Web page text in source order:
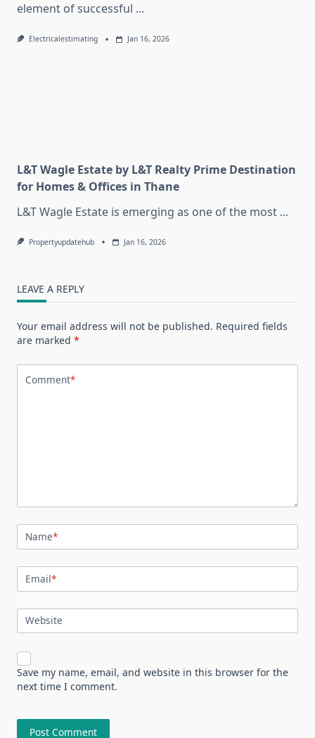
element of successful ...
Electricalestimating Jan 16, 2026
L&T Wagle Estate by L&T Realty Prime Destination
for Homes & Offices in Thane
L&T Wagle Estate is emerging as one of the most ...
Propertyupdatehub Jan 16, 2026
LEAVE A REPLY
Your email address will not be published. Required fields
are marked *
Comment*
Name*
Email*
Website
Save my name, email, and website in this browser for the
next time I comment.